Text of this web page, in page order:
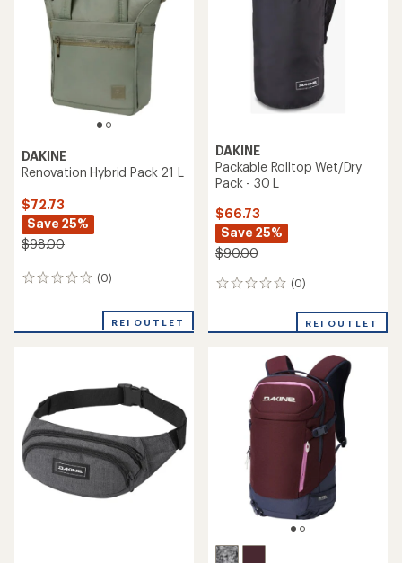
DAKINE
Renovation Hybrid Pack 21 L
$72.73
Save 25%
$98.00
(0)
0
REI OUTLET
DAKINE
Packable Rolltop Wet/Dry
Pack - 30 L
$66.73
Save 25%
$90.00
(0)
0
REI OUTLET